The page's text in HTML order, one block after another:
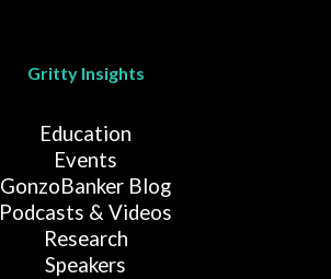
Gritty Insights
Education
Events
GonzoBanker Blog
Podcasts & Videos
Research
Speakers